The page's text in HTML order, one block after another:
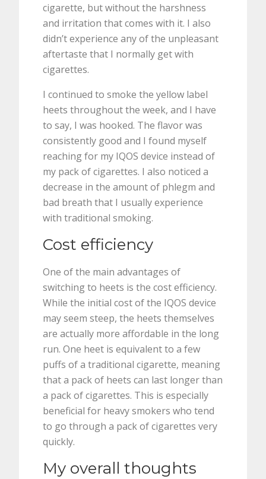
cigarette, but without the harshness
and irritation that comes with it. I also
didn’t experience any of the unpleasant
aftertaste that I normally get with
cigarettes.
I continued to smoke the yellow label
heets throughout the week, and I have
to say, I was hooked. The flavor was
consistently good and I found myself
reaching for my IQOS device instead of
my pack of cigarettes. I also noticed a
decrease in the amount of phlegm and
bad breath that I usually experience
with traditional smoking.
Cost efficiency
One of the main advantages of
switching to heets is the cost efficiency.
While the initial cost of the IQOS device
may seem steep, the heets themselves
are actually more affordable in the long
run. One heet is equivalent to a few
puffs of a traditional cigarette, meaning
that a pack of heets can last longer than
a pack of cigarettes. This is especially
beneficial for heavy smokers who tend
to go through a pack of cigarettes very
quickly.
My overall thoughts